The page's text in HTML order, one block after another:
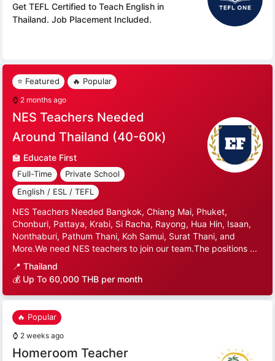
Get TEFL Certified to Teach English in
Thailand. Job Placement Included.
⭐ Featured 🔥 Popular
⌚ 2 months ago
NES Teachers Needed
Around Thailand (40-60k)
🏫 Educate First
Full-Time
Private School
English / ESL / TEFL
NES Teachers Needed Bangkok, Chiang Mai, Phuket,
Chonburi, Pattaya, Krabi, Si Racha, Rayong, Hua Hin, Isaan,
Nonthaburi, Pathum Thani, Koh Samui, Surat Thani, and
More.We need NES teachers to join our team.The positions ...
📍 Thailand
💰 Up To 60,000 THB per month
🔥 Popular
⌚ 2 weeks ago
Homeroom Teacher